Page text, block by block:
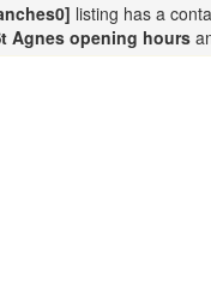
listing has a
Agnes opening hours